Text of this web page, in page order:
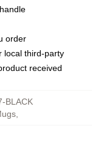
order
local third-party
received
BLACK